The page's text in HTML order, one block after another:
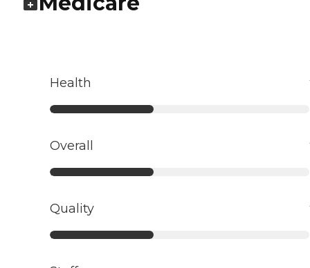
Health
Overall
Quality